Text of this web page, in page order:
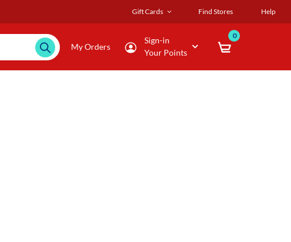
Gift Cards Find Stores Help
My Orders
Sign-in
Your Points
0